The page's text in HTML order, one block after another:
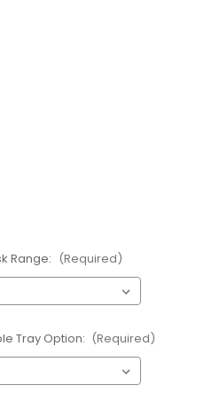
Range: (Required)
Tray Option: (Required)